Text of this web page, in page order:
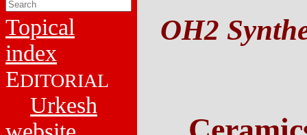
Topical
index
EDITORIAL
Urkesh
OH2